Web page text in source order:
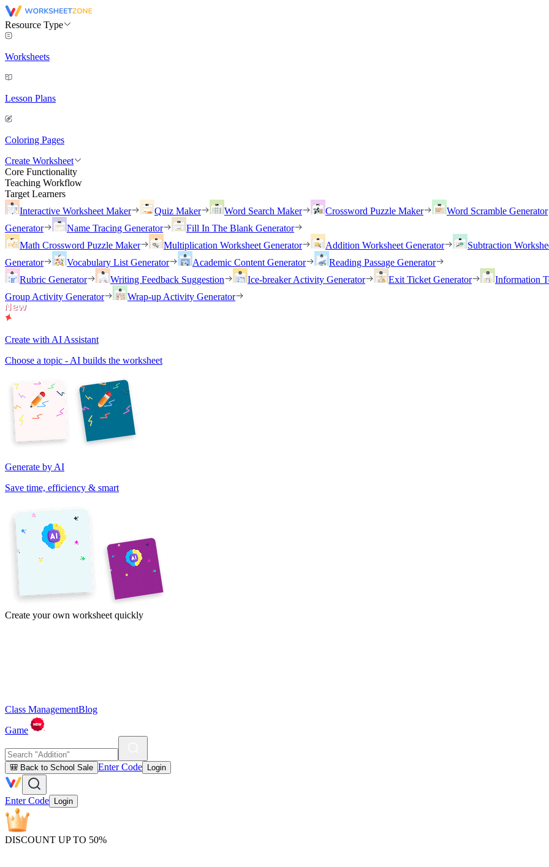
Resource Type
Worksheets
Lesson Plans
Coloring Pages
Create Worksheet
Core Functionality
Teaching Workflow
Target Learners
Interactive Worksheet Maker
Quiz Maker Word Search Maker Crossword Puzzle Maker Word Scramble Generator
Generator
Name Tracing Generator
Fill In The Blank Generator
Math Crossword Puzzle Maker
Multiplication Worksheet Generator Addition Worksheet Generator Subtraction
Generator
Vocabulary List Generator Academic Content Generator
Reading Passage Generator
Rubric Generator
Writing Feedback Suggestion Ice-breaker Activity Generator Exit Ticket Generator Information
Group Activity Generator
Wrap-up Activity Generator
Create with AI Assistant
Choose a topic - AI builds the worksheet
Generate by AI
Save time, efficiency & smart
Create your own worksheet quickly
Class ManagementBlog
Game
🎒 Back to School Sale Enter Code Login
Enter Code Login
DISCOUNT UP TO 50%